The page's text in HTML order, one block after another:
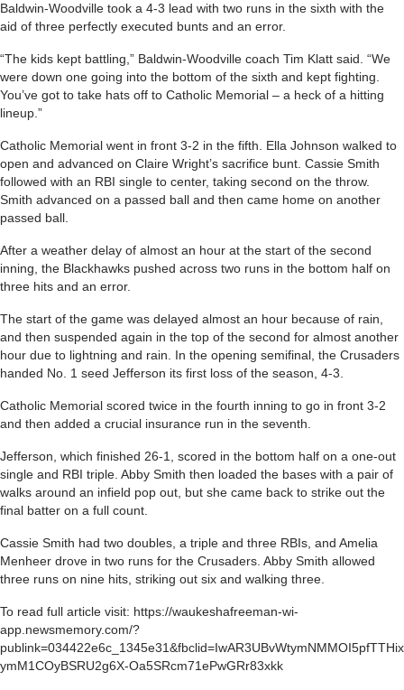
Baldwin-Woodville took a 4-3 lead with two runs in the sixth with the
aid of three perfectly executed bunts and an error.
“The kids kept battling,” Baldwin-Woodville coach Tim Klatt said. “We
were down one going into the bottom of the sixth and kept fighting.
You’ve got to take hats off to Catholic Memorial – a heck of a hitting
lineup.”
Catholic Memorial went in front 3-2 in the fifth. Ella Johnson walked to
open and advanced on Claire Wright’s sacrifice bunt. Cassie Smith
followed with an RBI single to center, taking second on the throw.
Smith advanced on a passed ball and then came home on another
passed ball.
After a weather delay of almost an hour at the start of the second
inning, the Blackhawks pushed across two runs in the bottom half on
three hits and an error.
The start of the game was delayed almost an hour because of rain,
and then suspended again in the top of the second for almost another
hour due to lightning and rain. In the opening semifinal, the Crusaders
handed No. 1 seed Jefferson its first loss of the season, 4-3.
Catholic Memorial scored twice in the fourth inning to go in front 3-2
and then added a crucial insurance run in the seventh.
Jefferson, which finished 26-1, scored in the bottom half on a one-out
single and RBI triple. Abby Smith then loaded the bases with a pair of
walks around an infield pop out, but she came back to strike out the
final batter on a full count.
Cassie Smith had two doubles, a triple and three RBIs, and Amelia
Menheer drove in two runs for the Crusaders. Abby Smith allowed
three runs on nine hits, striking out six and walking three.
To read full article visit: https://waukeshafreeman-wi-
app.newsmemory.com/?
publink=034422e6c_1345e31&fbclid=IwAR3UBvWtymNMMOI5pfTTHix
ymM1COyBSRU2g6X-Oa5SRcm71ePwGRr83xkk